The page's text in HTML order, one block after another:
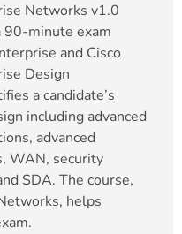
Networks v1.0
90-minute exam
and Cisco
Design
a candidate’s
including advanced
advanced
WAN, security
SDA. The course,
helps